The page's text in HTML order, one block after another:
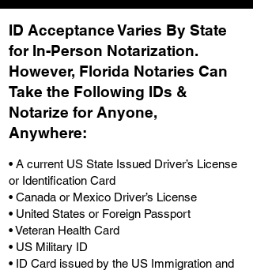
ID Acceptance Varies By State
for In-Person Notarization.
However, Florida Notaries Can
Take the Following IDs &
Notarize for Anyone,
Anywhere:
• A current US State Issued Driver’s License
or Identification Card
• Canada or Mexico Driver’s License
• United States or Foreign Passport
• Veteran Health Card
• US Military ID
• ID Card issued by the US Immigration and